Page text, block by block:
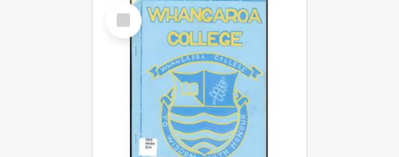
Select
Item